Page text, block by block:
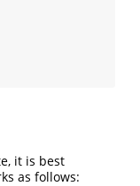
it is best
as follows: